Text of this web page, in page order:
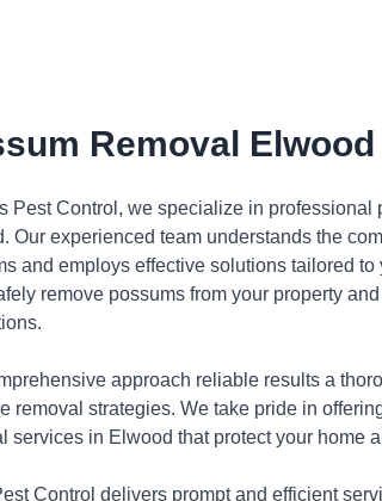
Removal Elwood
Pest Control, we specialize in professional
Our experienced team understands the
and employs effective solutions tailored
remove possums from your property
approach reliable results a
removal strategies. We take pride in
services in Elwood that protect your home
Control delivers prompt and efficient